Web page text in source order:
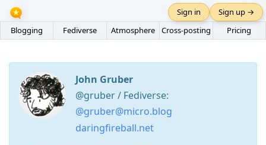
Blogging Fediverse Atmosphere Cross-posting Pricing
Sign in Sign up →
John Gruber
@gruber / Fediverse:
@gruber@micro.blog
daringfireball.net